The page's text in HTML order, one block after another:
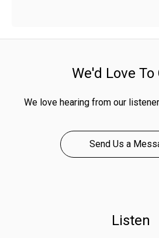
We'd Love To
We love hearing from our
Send Us a
Listen